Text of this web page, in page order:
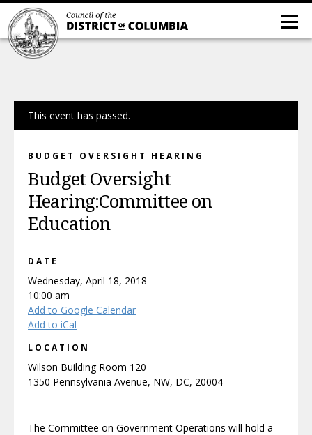
This event has passed.
BUDGET OVERSIGHT HEARING
Budget Oversight
Hearing:Committee on
Education
DATE
Wednesday, April 18, 2018
10:00 am
Add to Google Calendar
Add to iCal
LOCATION
Wilson Building Room 120
1350 Pennsylvania Avenue, NW, DC, 20004
The Committee on Government Operations will hold a